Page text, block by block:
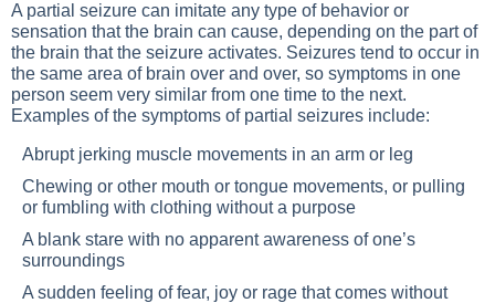
A partial seizure can imitate any type of behavior or
sensation that the brain can cause, depending on the part of
the brain that the seizure activates. Seizures tend to occur in
the same area of brain over and over, so symptoms in one
person seem very similar from one time to the next.
Examples of the symptoms of partial seizures include:
Abrupt jerking muscle movements in an arm or leg
Chewing or other mouth or tongue movements, or pulling
or fumbling with clothing without a purpose
A blank stare with no apparent awareness of one’s
surroundings
A sudden feeling of fear, joy or rage that comes without